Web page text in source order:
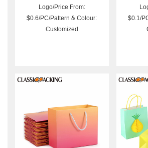
Logo/Price From:
$0.6/PC/Pattern & Colour:
Customized
$0.1/